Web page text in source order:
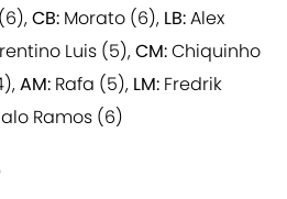
CB: Morato (6), LB:Alex
Luis (5),CM:Chiquinho
AM: Rafa (5), LM: Fredrik
Ramos (6)